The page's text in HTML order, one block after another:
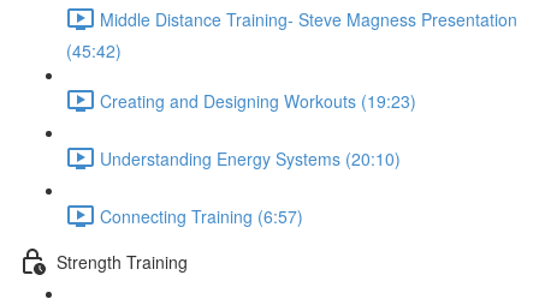
Middle Distance Training- Steve Magness Presentation
(45:42)
Creating and Designing Workouts (19:23)
Understanding Energy Systems (20:10)
Connecting Training (6:57)
Strength Training